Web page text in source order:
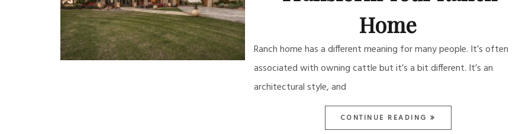
Home
Ranch home has a different meaning for many people. It’s often
associated with owning cattle but it’s a bit different. It’s an
architectural style, and
CONTINUE READING